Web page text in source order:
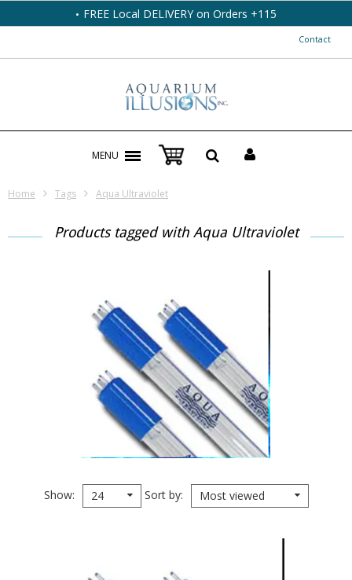
FREE Local DELIVERY on Orders +115
Contact
MENU
Home Tags Aqua Ultraviolet
Products tagged with Aqua Ultraviolet
Show 24 Sort by Most viewed